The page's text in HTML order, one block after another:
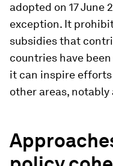
adopted on 17 June
exception. It
subsidies that
countries have
it can inspire
other areas, notably